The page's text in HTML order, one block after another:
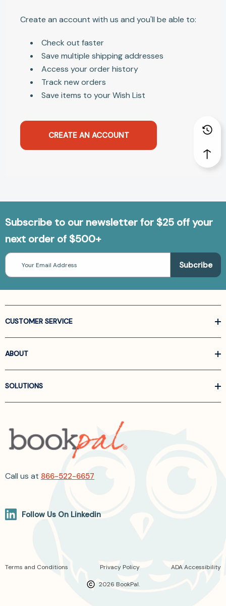
Create an account with us and you'll be able to:
Check out faster
Save multiple shipping addresses
Access your order history
Track new orders
Save items to your Wish List
CREATE AN ACCOUNT
Subscribe to our newsletter for $25 off your
next order of $500+
Email
Address
CUSTOMER SERVICE
ABOUT
SOLUTIONS
Call us at 866-522-6657
Follow Us On Linkedin
2026 BookPal.
Terms and Conditions Privacy Policy ADA Accessibility